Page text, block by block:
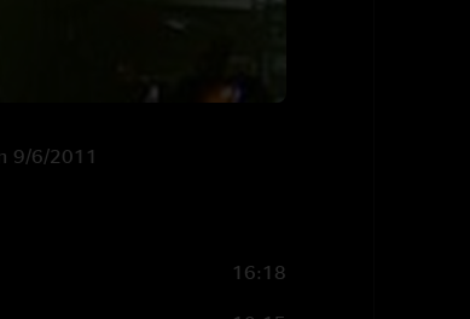
9/6/2011
16:18